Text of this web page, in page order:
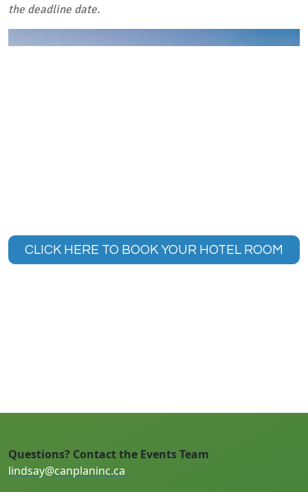
the deadline date.
CLICK HERE TO BOOK YOUR HOTEL ROOM
Questions? Contact the Events Team
lindsay@canplaninc.ca